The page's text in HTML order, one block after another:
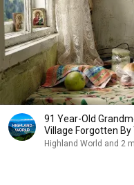
91 Year-Old
Village Forgotten By
Highland World and 2